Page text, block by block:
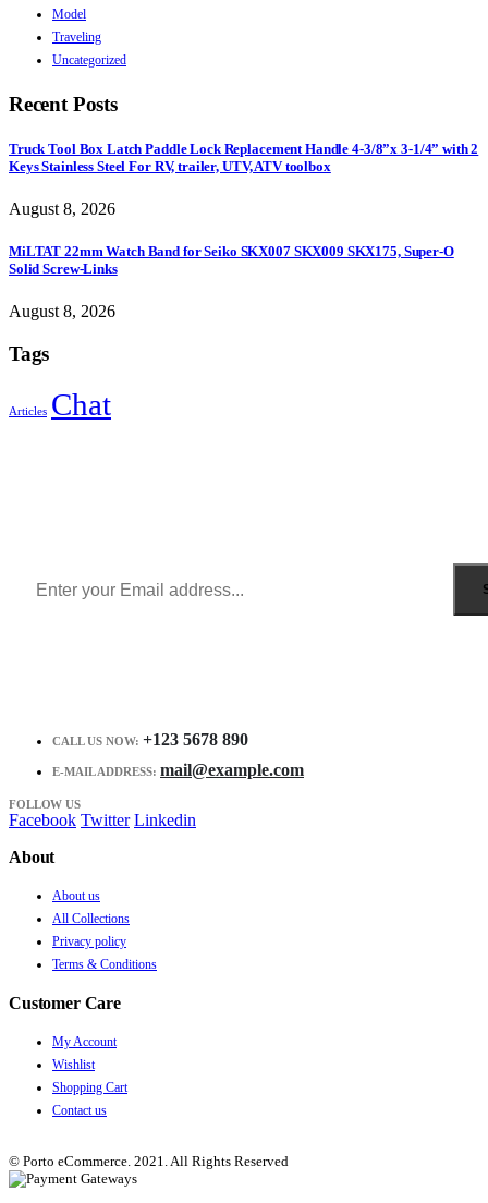
Model
Traveling
Uncategorized
Recent Posts
Truck Tool Box Latch Paddle Lock Replacement Handle 4-3/8”x 3-1/4” with 2
Keys Stainless Steel For RV, trailer, UTV, ATV toolbox
August 8, 2026
MiLTAT 22mm Watch Band for Seiko SKX007 SKX009 SKX175, Super-O
Solid Screw-Links
August 8, 2026
Tags
Articles Chat
CALL US NOW: +123 5678 890
E-MAIL ADDRESS: mail@example.com
FOLLOW US
Facebook Twitter Linkedin
About
About us
All Collections
Privacy policy
Terms & Conditions
Customer Care
My Account
Wishlist
Shopping Cart
Contact us
© Porto eCommerce. 2021. All Rights Reserved